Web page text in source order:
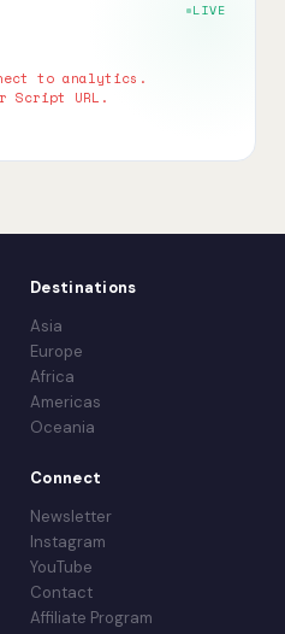
LIVE
to analytics.
Script URL.
Destinations
Asia
Europe
Africa
Americas
Oceania
Connect
Newsletter
Instagram
YouTube
Contact
Affiliate Program